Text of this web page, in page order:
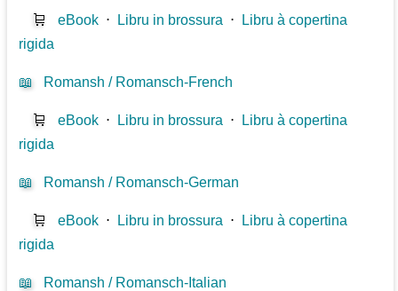
🛒 eBook ⋅ Libru in brossura ⋅
Libru à copertina
rigida
📖 Romansh / Romansch-French
🛒 eBook ⋅ Libru in brossura ⋅
Libru à copertina
rigida
📖 Romansh / Romansch-German
🛒 eBook ⋅ Libru in brossura ⋅
Libru à copertina
rigida
📖 Romansh / Romansch-Italian